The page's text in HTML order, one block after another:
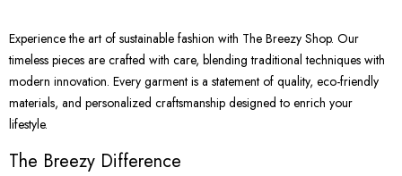
Experience the art of sustainable fashion with The Breezy Shop. Our
timeless pieces are crafted with care, blending traditional techniques with
modern innovation. Every garment is a statement of quality, eco-friendly
materials, and personalized craftsmanship designed to enrich your
lifestyle.
The Breezy Difference